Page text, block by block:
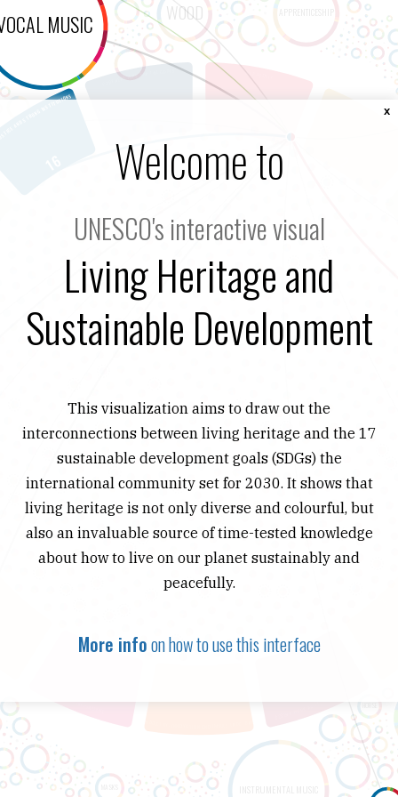
x
Welcome to
UNESCO's interactive visual
Living Heritage and
Sustainable Development
This visualization aims to draw out the
interconnections between living heritage and the 17
sustainable development goals (SDGs) the
international community set for 2030. It shows that
living heritage is not only diverse and colourful, but
also an invaluable source of time-tested knowledge
about how to live on our planet sustainably and
peacefully.
More infoon how to use this interface